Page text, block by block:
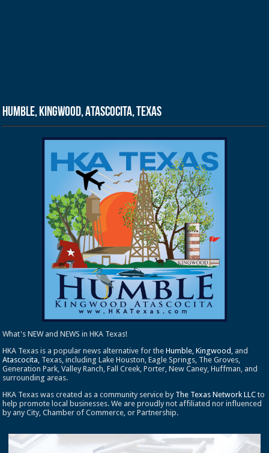
Humble, Kingwood, Atascocita, Texas
What's NEW and NEWS in HKA Texas!
HKA Texas is a popular news alternative for theHumble,Kingwood , and
Atascocita, Texas, including Lake Houston, Eagle Springs, The Groves,
Generation Park, Valley Ranch, Fall Creek, Porter, New Caney, Huffman, and
surrounding areas.
HKA Texas was created as a community service by The Texas Network LLC to
help promote local businesses. We are proudly not affiliated nor influenced
by any City, Chamber of Commerce, or Partnership.